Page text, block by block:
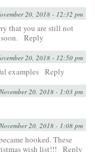
20, 2018 - 12:32 pm
that you are still not
Reply
20, 2018 - 12:50 pm
examples Reply
November 20, 2018 - 1:03 pm
November 20, 2018 - 1:08 pm
hooked. These
wish list!!!
Reply